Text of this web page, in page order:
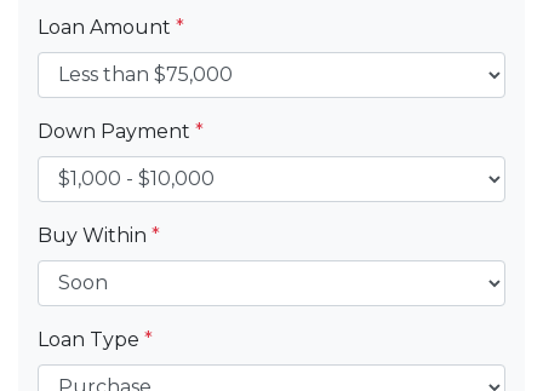
Loan Amount *
Down Payment *
Buy Within *
Loan Type *